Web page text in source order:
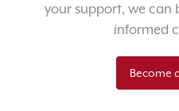
your support, we can
informed
Become